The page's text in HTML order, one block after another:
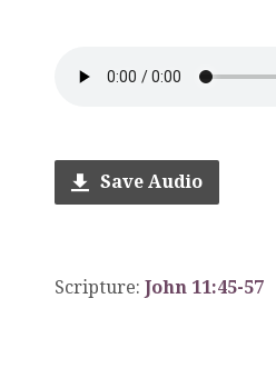
Save Audio
Scripture: John 11:45-57